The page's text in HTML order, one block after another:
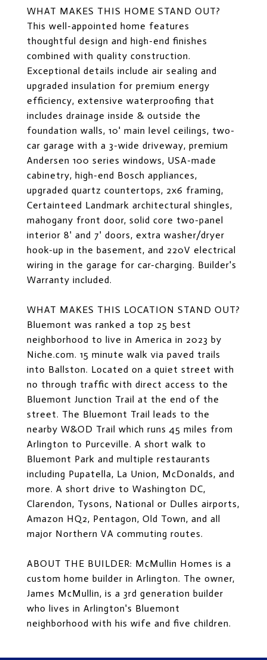
WHAT MAKES THIS HOME STAND OUT?
This well-appointed home features
thoughtful design and high-end finishes
combined with quality construction.
Exceptional details include air sealing and
upgraded insulation for premium energy
efficiency, extensive waterproofing that
includes drainage inside & outside the
foundation walls, 10' main level ceilings, two-
car garage with a 3-wide driveway, premium
Andersen 100 series windows, USA-made
cabinetry, high-end Bosch appliances,
upgraded quartz countertops, 2x6 framing,
Certainteed Landmark architectural shingles,
mahogany front door, solid core two-panel
interior 8' and 7' doors, extra washer/dryer
hook-up in the basement, and 220V electrical
wiring in the garage for car-charging. Builder's
Warranty included.
WHAT MAKES THIS LOCATION STAND OUT?
Bluemont was ranked a top 25 best
neighborhood to live in America in 2023 by
Niche.com. 15 minute walk via paved trails
into Ballston. Located on a quiet street with
no through traffic with direct access to the
Bluemont Junction Trail at the end of the
street. The Bluemont Trail leads to the
nearby W&OD Trail which runs 45 miles from
Arlington to Purceville. A short walk to
Bluemont Park and multiple restaurants
including Pupatella, La Union, McDonalds, and
more. A short drive to Washington DC,
Clarendon, Tysons, National or Dulles airports,
Amazon HQ2, Pentagon, Old Town, and all
major Northern VA commuting routes.
ABOUT THE BUILDER: McMullin Homes is a
custom home builder in Arlington. The owner,
James McMullin, is a 3rd generation builder
who lives in Arlington's Bluemont
neighborhood with his wife and five children.